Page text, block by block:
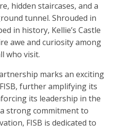
hidden staircases, and a
tunnel. Shrouded in
in history, Kellie’s Castle
awe and curiosity among
who visit.
marks an exciting
further amplifying its
its leadership in the
strong commitment to
FISB is dedicated to